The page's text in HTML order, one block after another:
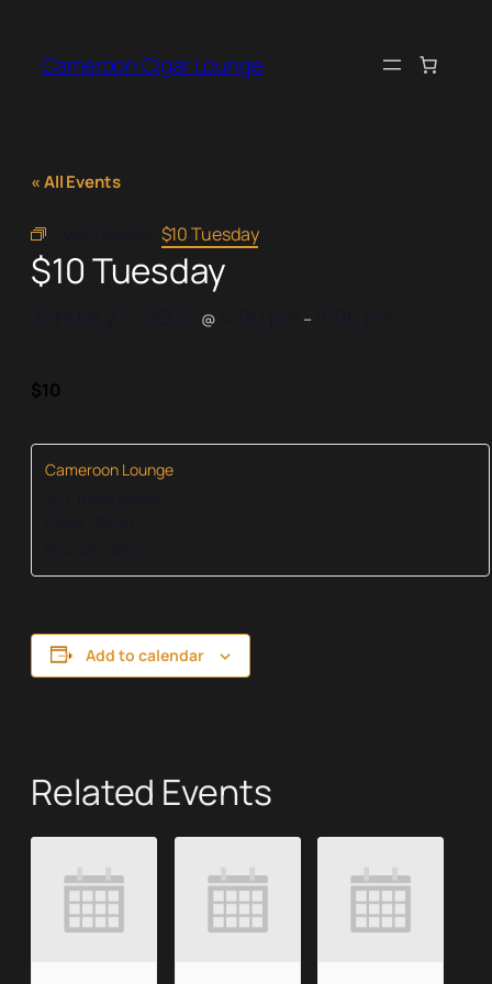
Cameroon Cigar Lounge
« All Events
$10 Tuesday
$10 Tuesday
@ –
$10
Cameroon Lounge
Add to calendar
Related Events